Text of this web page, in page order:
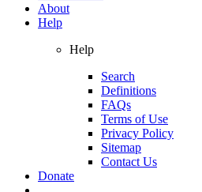
About
Help
Help
Search
Definitions
FAQs
Terms of Use
Privacy Policy
Sitemap
Contact Us
Donate